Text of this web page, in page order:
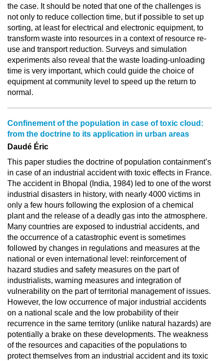
the case. It should be noted that one of the challenges is
not only to reduce collection time, but if possible to set up
sorting, at least for electrical and electronic equipment, to
transform waste into resources in a context of resource re-
use and transport reduction. Surveys and simulation
experiments also reveal that the waste loading-unloading
time is very important, which could guide the choice of
equipment at community level to speed up the return to
normal.
Confinement of the population in case of toxic cloud:
from the doctrine to its application in urban areas
Daudé Éric
This paper studies the doctrine of population containment’s
in case of an industrial accident with toxic effects in France.
The accident in Bhopal (India, 1984) led to one of the worst
industrial disasters in history, with nearly 4000 victims in
only a few hours following the explosion of a chemical
plant and the release of a deadly gas into the atmosphere.
Many countries are exposed to industrial accidents, and
the occurrence of a catastrophic event is sometimes
followed by changes in regulations and measures at the
national or even international level: reinforcement of
hazard studies and safety measures on the part of
industrialists, warning measures and integration of
vulnerability on the part of territorial management of issues.
However, the low occurrence of major industrial accidents
on a national scale and the low probability of their
recurrence in the same territory (unlike natural hazards) are
potentially a brake on these developments. The weakness
of the resources and capacities of the populations to
protect themselves from an industrial accident and its toxic